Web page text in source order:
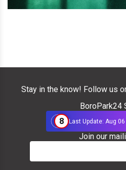
Stay in the know! Follow us
BoroPark24
8
Last Update: Aug
Join our